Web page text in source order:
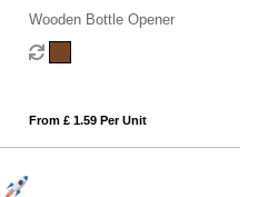
Wooden Bottle Opener
From £ 1.59 Per Unit